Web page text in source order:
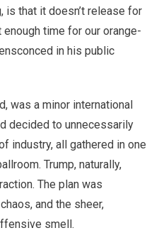
is that it doesn’t release for
time for our orange-
in his public
was a minor international
decided to unnecessarily
industry, all gathered in one
Trump, naturally,
The plan was
and the sheer,
smell.